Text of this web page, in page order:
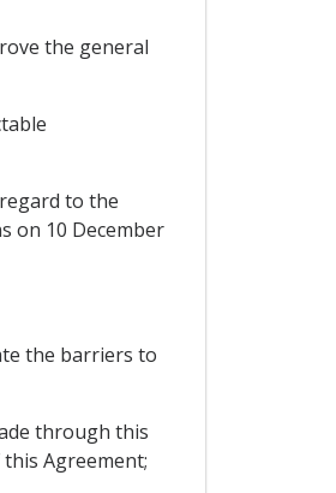
the general
to the
on 10 December
the barriers to
through this
Agreement;